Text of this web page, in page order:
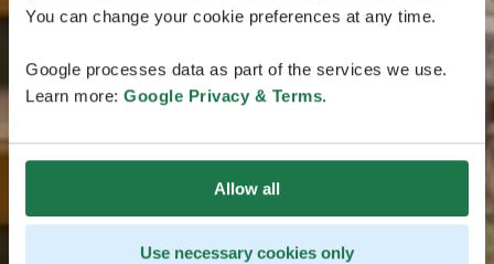
You can change your cookie preferences at any time.
Google processes data as part of the services we use.
Learn more: Google Privacy & Terms.
Allow all
Use necessary cookies only